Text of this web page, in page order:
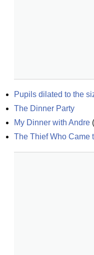
Pupils dilated to the
The Dinner Party
My Dinner with Andre (
The Thief Who Came